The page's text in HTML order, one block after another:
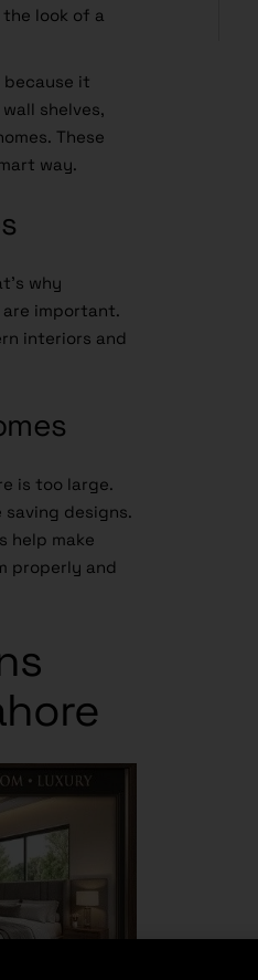
look of a
because it
shelves,
These
way.
why
important.
interiors and
is too large.
saving designs.
help make
properly and